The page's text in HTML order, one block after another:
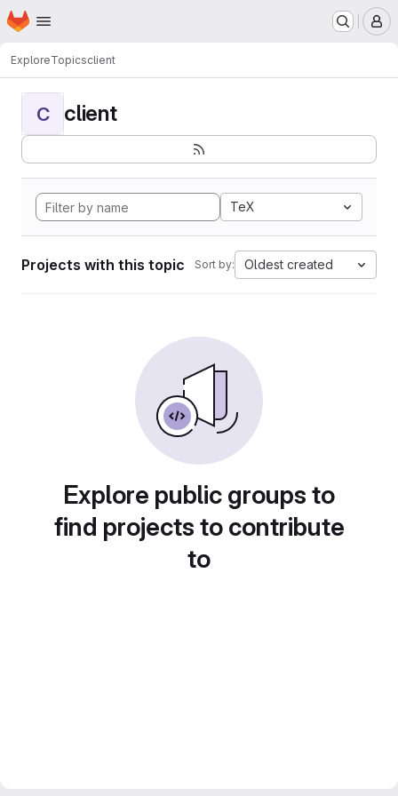
Skip to main content
Homepage
ExploreTopicsclient
C client
TeX
Projects with this topic Sort by: Oldest created
Explore public groups to
find projects to contribute
to